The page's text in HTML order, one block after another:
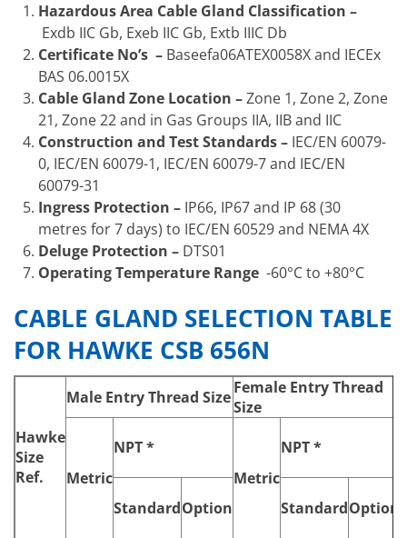
Hazardous Area Cable Gland Classification –
Exdb IIC Gb, Exeb IIC Gb, Extb IIIC Db
Certificate No’s – Baseefa06ATEX0058X and IECEx
BAS 06.0015X
Cable Gland Zone Location –Zone 1, Zone 2, Zone
21, Zone 22 and in Gas Groups IIA, IIB and IIC
Construction and Test Standards – IEC/EN 60079-
0, IEC/EN 60079-1, IEC/EN 60079-7 and IEC/EN
60079-31
Ingress Protection – IP66, IP67 and IP 68 (30
metres for 7 days) to IEC/EN 60529 and NEMA 4X
Deluge Protection – DTS01
Operating Temperature Range-60°C to +80°C
CABLE GLAND SELECTION TABLE
FOR HAWKE CSB 656N
Hawke
Size
Ref.
Male Entry Thread SizeFemale Entry Thread
Size
Metric
NPT *
Metric
NPT *
StandardOption StandardOption